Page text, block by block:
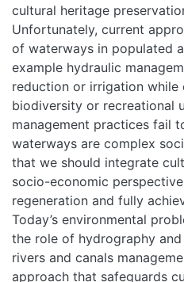
cultural heritage
Unfortunately, current
of waterways in populated
example hydraulic
reduction or irrigation while
biodiversity or recreational
management practices fail
waterways are complex
that we should integrate
socio-economic
regeneration and fully
Today’s environmental
the role of hydrography
rivers and canals
approach that safeguards